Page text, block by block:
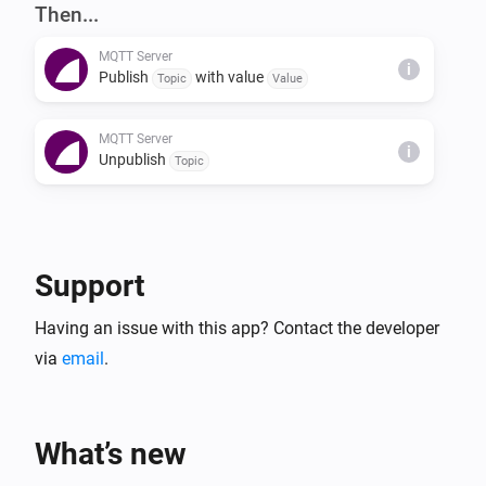
https://homieiot.github.io) for compatibility with 3rd
party MQTT clients.
Then...
MQTT Server
Publish Topic with value Value
i
MQTT Server
Unpublish Topic
i
Support
Having an issue with this app? Contact the developer
via email.
What’s new